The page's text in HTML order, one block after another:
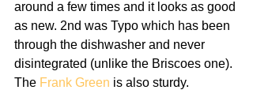
around a few times and it looks as good
as new. 2nd was Typo which has been
through the dishwasher and never
disintegrated (unlike the Briscoes one).
The Frank Green is also sturdy.